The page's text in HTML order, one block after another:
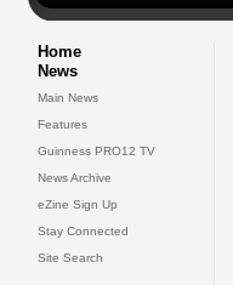
Home
News
Main News
Features
Guinness PRO12 TV
News Archive
eZine Sign Up
Stay Connected
Site Search